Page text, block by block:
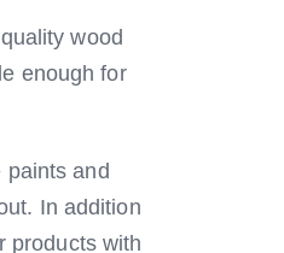
wood
enough for
paints and
In addition
products with